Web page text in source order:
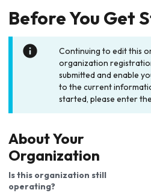
Before You Get
Continuing to edit this
organization
submitted and enable
to the current
started, please enter
About Your
Organization
Is this organization still
operating?